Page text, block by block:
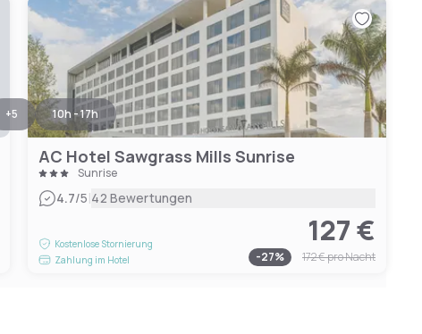
+5 10h - 17h
AC Hotel Sawgrass Mills Sunrise
Sunrise
4.7/5|42 Bewertungen
Kostenlose Stornierung
Zahlung im Hotel
127 €
-27% 172 €pro Nacht